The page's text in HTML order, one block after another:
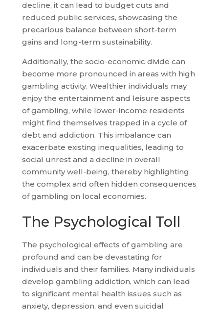
decline, it can lead to budget cuts and
reduced public services, showcasing the
precarious balance between short-term
gains and long-term sustainability.
Additionally, the socio-economic divide can
become more pronounced in areas with high
gambling activity. Wealthier individuals may
enjoy the entertainment and leisure aspects
of gambling, while lower-income residents
might find themselves trapped in a cycle of
debt and addiction. This imbalance can
exacerbate existing inequalities, leading to
social unrest and a decline in overall
community well-being, thereby highlighting
the complex and often hidden consequences
of gambling on local economies.
The Psychological Toll
The psychological effects of gambling are
profound and can be devastating for
individuals and their families. Many individuals
develop gambling addiction, which can lead
to significant mental health issues such as
anxiety, depression, and even suicidal